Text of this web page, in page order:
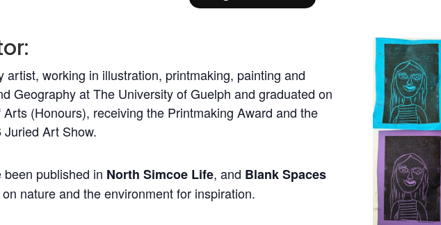
working in illustration, printmaking, painting and
Geography at The University of Guelph and graduated on
(Honours), receiving the Printmaking Award and the
Art Show.
been published in North Simcoe Life, and Blank Spaces
nature and the environment for inspiration.